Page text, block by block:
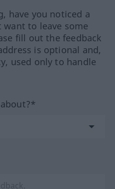
have you noticed a
to leave some
fill out the feedback
is optional and,
used only to handle